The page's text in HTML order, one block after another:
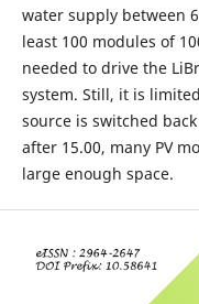
water supply between
least 100 modules of
needed to drive the
system. Still, it is
source is switched
after 15.00, many PV
large enough space.